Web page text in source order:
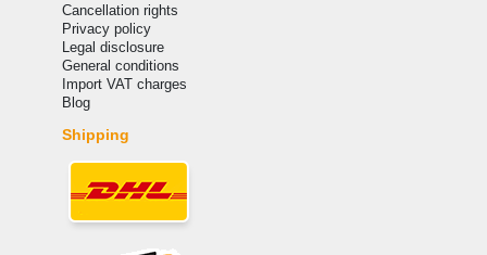
Cancellation rights
Privacy policy
Legal disclosure
General conditions
Import VAT charges
Blog
Shipping